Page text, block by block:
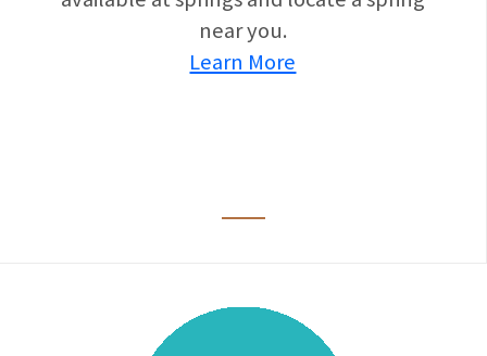
near you.
Learn More